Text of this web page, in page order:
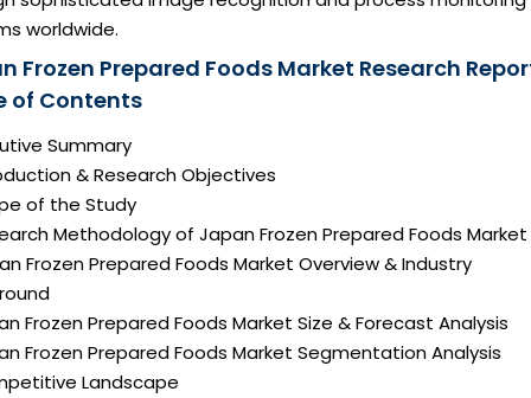
worldwide.
Frozen Prepared Foods Market Research
of Contents
Summary
& Research Objectives
of the Study
Methodology of Japan Frozen Prepared Foods Market
Frozen Prepared Foods Market Overview & Industry
Frozen Prepared Foods Market Size & Forecast Analysis
Frozen Prepared Foods Market Segmentation Analysis
Landscape